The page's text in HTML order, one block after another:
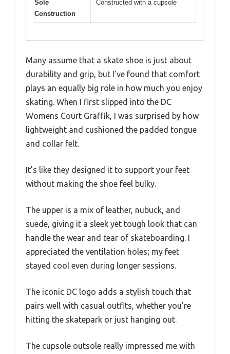
Sole
Construction
Constructed with a cupsole
Many assume that a skate shoe is just about
durability and grip, but I’ve found that comfort
plays an equally big role in how much you enjoy
skating. When I first slipped into the DC
Womens Court Graffik, I was surprised by how
lightweight and cushioned the padded tongue
and collar felt.
It’s like they designed it to support your feet
without making the shoe feel bulky.
The upper is a mix of leather, nubuck, and
suede, giving it a sleek yet tough look that can
handle the wear and tear of skateboarding. I
appreciated the ventilation holes; my feet
stayed cool even during longer sessions.
The iconic DC logo adds a stylish touch that
pairs well with casual outfits, whether you’re
hitting the skatepark or just hanging out.
The cupsole outsole really impressed me with